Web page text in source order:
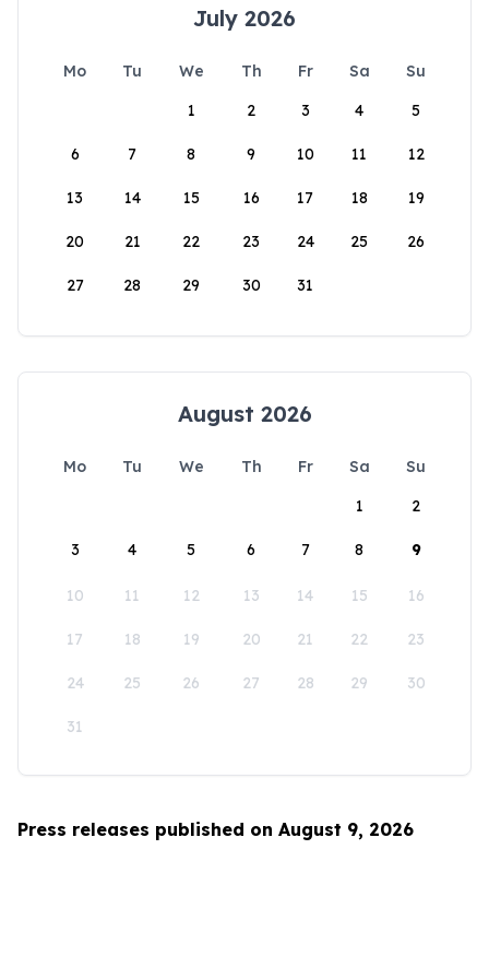
July 2026
Mo Tu We Th Fr Sa
Su
1
2 3 4 5
6 7 8 9 10 11 12
13 14 15 16 17 18 19
20 21 22 23 24 25 26
27 28 29 30 31
August 2026
Mo Tu We Th Fr Sa
Su
1
2
3 4 5 6 7 8 9
10 11 12 13 14 15 16
17 18 19 20 21 22 23
24 25 26 27 28 29 30
31
Press releases published on August 9, 2026